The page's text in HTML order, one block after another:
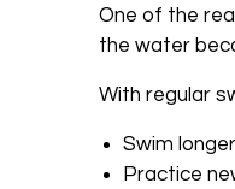
One of the
the water
With regular
Swim
Practice